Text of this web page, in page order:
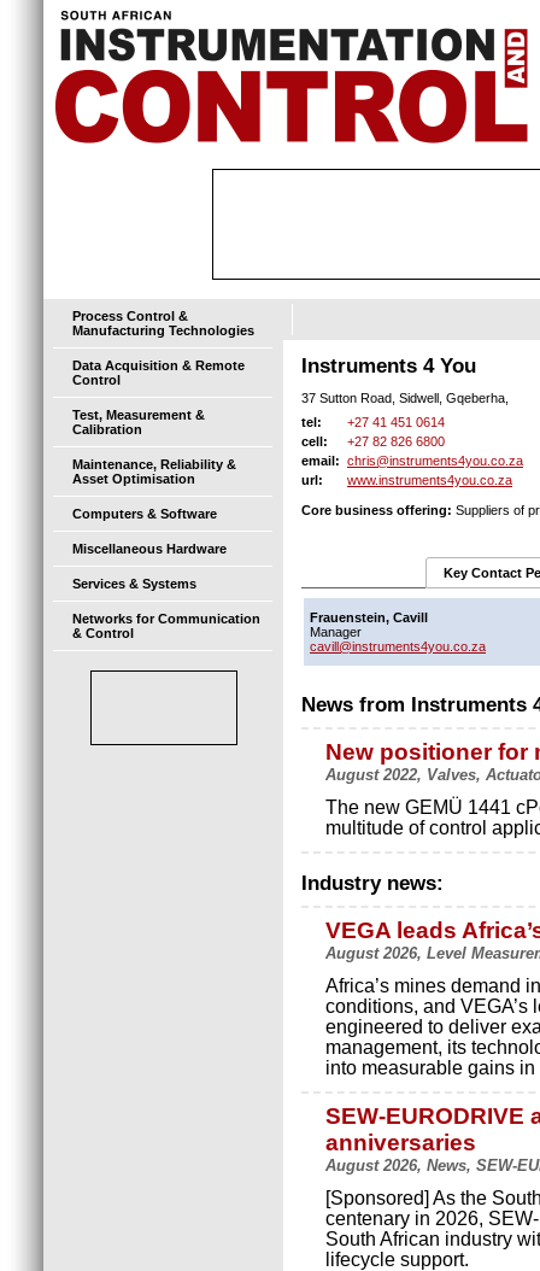
Process Control &
Manufacturing Technologies
Data Acquisition & Remote
Control
Test, Measurement &
Calibration
Maintenance, Reliability &
Asset Optimisation
Computers & Software
Miscellaneous Hardware
Services & Systems
Networks for Communication
& Control
Instruments 4 You
37 Sutton Road, Sidwell, Gqeberha,
tel:
+27 41 451 0614
cell:
+27 82 826 6800
email: chris@instruments4you.co.za
url:
www.instruments4you.co.za
Core business offering: Suppliers of
Key Contact
Frauenstein, Cavill
Manager
cavill@instruments4you.co.za
News from Instruments
New positioner for
August 2022, Valves,
The new GEMÜ 1441
multitude of control
Industry news:
VEGA leads
August 2026, Level
Africa’s mines demand
conditions, and
engineered to deliver
management, its
into measurable gains
SEW-
anniversaries
August 2026, News, SEW-
[Sponsored] As the
centenary in 2026,
South African industry
lifecycle support.